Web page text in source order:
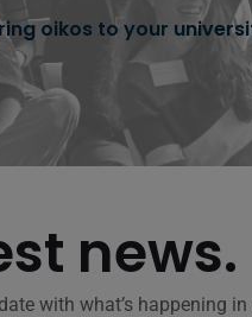
oikos to your
learn more
news.
with what’s happening